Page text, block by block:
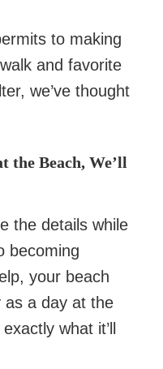
to making
and favorite
we’ve thought
the Beach, We’ll
the details while
becoming
your beach
as a day at the
what it’ll